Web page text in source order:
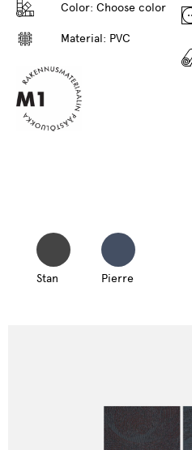
Color: Choose color
Material: PVC
Stan Pierre